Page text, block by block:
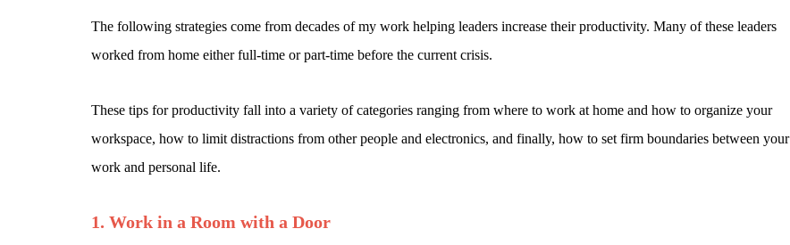
The following strategies come from decades of my work helping leaders increase their productivity. Many of these leaders
worked from home either full-time or part-time before the current crisis.
These tips for productivity fall into a variety of categories ranging from where to work at home and how to organize your
workspace, how to limit distractions from other people and electronics, and finally, how to set firm boundaries between your
work and personal life.
1. Work in a Room with a Door